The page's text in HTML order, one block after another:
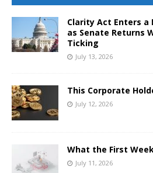
Clarity Act Enters a
as Senate Returns
Ticking
July 13, 2026
This Corporate
July 12, 2026
What the First
July 11, 2026